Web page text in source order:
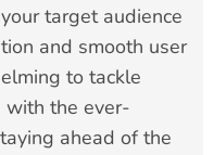
target audience
and smooth user
to tackle
with the ever-
ahead of the